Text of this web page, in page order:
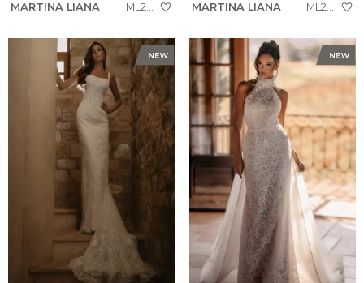
MARTINA LIANA ML2010 MARTINA LIANA ML2008